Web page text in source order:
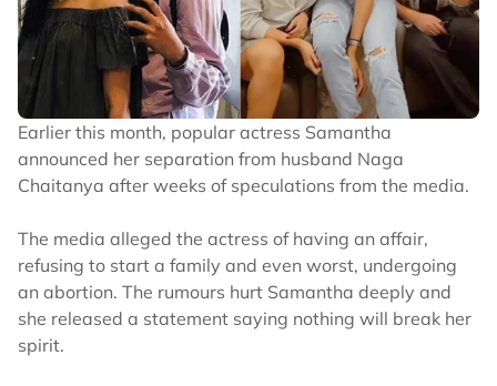
Earlier this month, popular actress Samantha
announced her separation from husband Naga
Chaitanya after weeks of speculations from the media.
The media alleged the actress of having an affair,
refusing to start a family and even worst, undergoing
an abortion. The rumours hurt Samantha deeply and
she released a statement saying nothing will break her
spirit.